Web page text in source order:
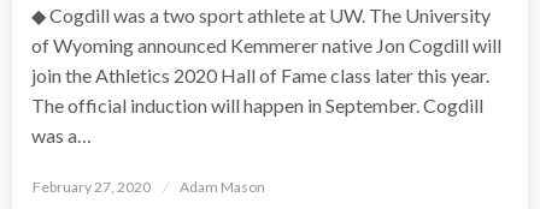
◆ Cogdill was a two sport athlete at UW. The University
of Wyoming announced Kemmerer native Jon Cogdill will
join the Athletics 2020 Hall of Fame class later this year.
The official induction will happen in September. Cogdill
was a…
Posted
February 27, 2020 Adam Mason